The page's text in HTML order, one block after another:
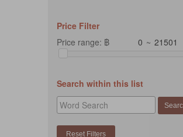
Price Filter
Price range: ฿
~
Search within this list